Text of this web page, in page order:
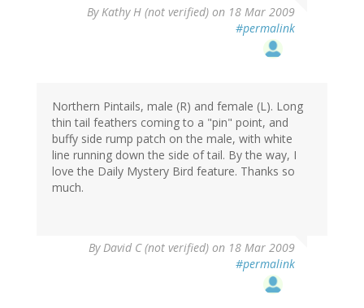
ByKathy H (not verified) on 18 Mar 2009
#permalink
Northern Pintails, male (R) and female (L). Long
thin tail feathers coming to a "pin" point, and
buffy side rump patch on the male, with white
line running down the side of tail. By the way, I
love the Daily Mystery Bird feature. Thanks so
much.
ByDavid C (not verified) on 18 Mar 2009
#permalink